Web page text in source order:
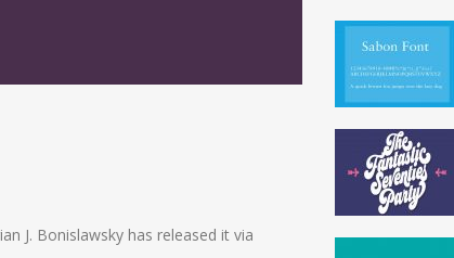
J. Bonislawsky has released it via